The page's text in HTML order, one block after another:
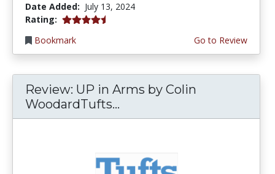
Date Added: July 13, 2024
Rating: 4.5 stars
Bookmark
Go to Review
Review: UP in Arms by Colin
WoodardTufts...